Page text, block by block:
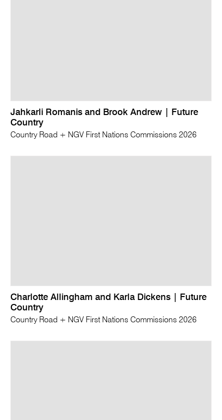
Jahkarli Romanis and Brook Andrew | Future
Country
Country Road + NGV First Nations Commissions 2026
Charlotte Allingham and Karla Dickens | Future
Country
Country Road + NGV First Nations Commissions 2026